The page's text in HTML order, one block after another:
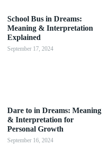
School Bus in Dreams:
Meaning & Interpretation
Explained
September 17, 2024
Dare to in Dreams: Meaning
& Interpretation for
Personal Growth
September 16, 2024